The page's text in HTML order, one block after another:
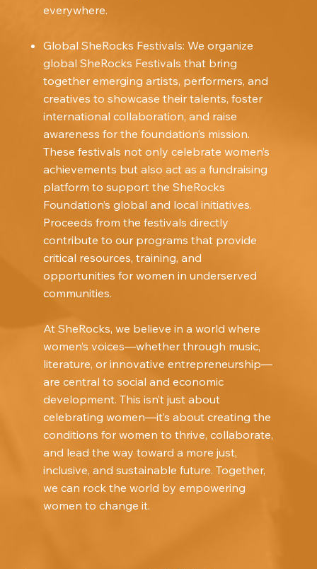
everywhere.
Global SheRocks Festivals: We organize
global SheRocks Festivals that bring
together emerging artists, performers, and
creatives to showcase their talents, foster
international collaboration, and raise
awareness for the foundation’s mission.
These festivals not only celebrate women’s
achievements but also act as a fundraising
platform to support the SheRocks
Foundation’s global and local initiatives.
Proceeds from the festivals directly
contribute to our programs that provide
critical resources, training, and
opportunities for women in underserved
communities.
At SheRocks, we believe in a world where
women’s voices—whether through music,
literature, or innovative entrepreneurship—
are central to social and economic
development. This isn’t just about
celebrating women—it’s about creating the
conditions for women to thrive, collaborate,
and lead the way toward a more just,
inclusive, and sustainable future. Together,
we can rock the world by empowering
women to change it.